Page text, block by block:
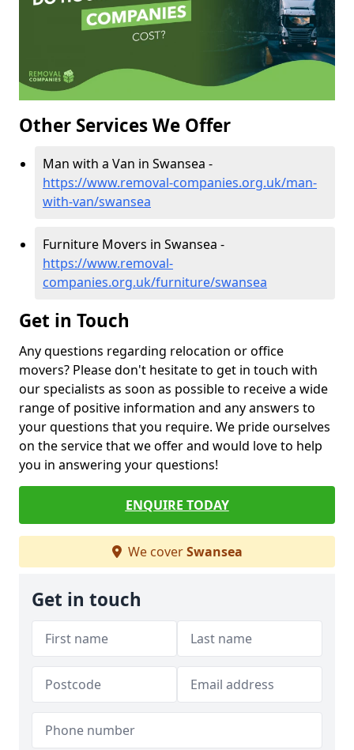
Other Services We Offer
Man with a Van in Swansea -
https://www.removal-companies.org.uk/man-
with-van/swansea
Furniture Movers in Swansea -
https://www.removal-
companies.org.uk/furniture/swansea
Get in Touch
Any questions regarding relocation or office
movers? Please don't hesitate to get in touch with
our specialists as soon as possible to receive a wide
range of positive information and any answers to
your questions that you require. We pride ourselves
on the service that we offer and would love to help
you in answering your questions!
ENQUIRE TODAY
We coverSwansea
Get in touch